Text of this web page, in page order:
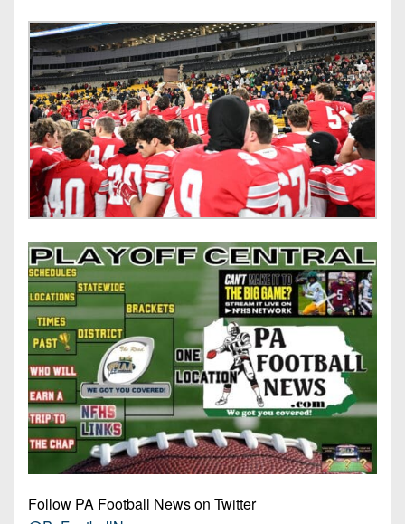
Follow PA Football News on Twitter